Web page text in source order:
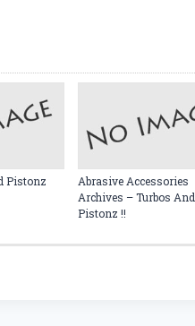
Pistonz
Abrasive Accessories
Archives – Turbos And
Pistonz !!